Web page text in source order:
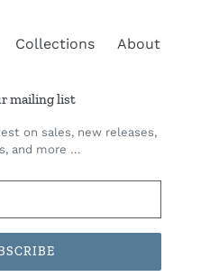
Collections About
mailing list
on sales, new releases,
and more …